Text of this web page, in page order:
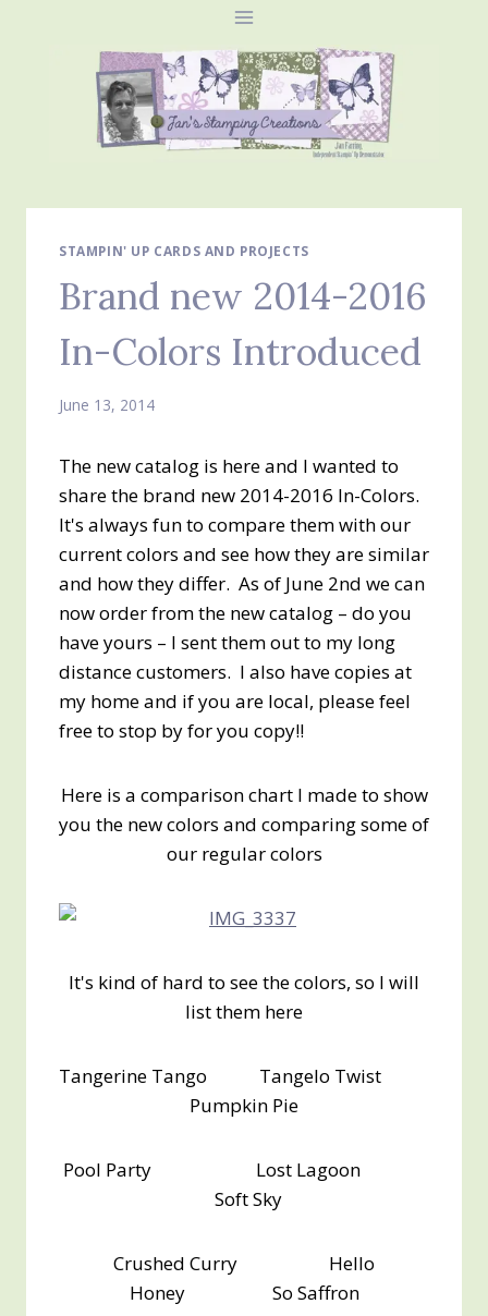
STAMPIN' UP CARDS AND PROJECTS
Brand new 2014-2016
In-Colors Introduced
June 13, 2014
The new catalog is here and I wanted to
share the brand new 2014-2016 In-Colors.
It's always fun to compare them with our
current colors and see how they are similar
and how they differ. As of June 2nd we can
now order from the new catalog – do you
have yours – I sent them out to my long
distance customers. I also have copies at
my home and if you are local, please feel
free to stop by for you copy!!
Here is a comparison chart I made to show
you the new colors and comparing some of
our regular colors
It's kind of hard to see the colors, so I will
list them here
Tangerine Tango Tangelo Twist
Pumpkin Pie
Pool Party Lost Lagoon
Soft Sky
Crushed Curry Hello
Honey So Saffron